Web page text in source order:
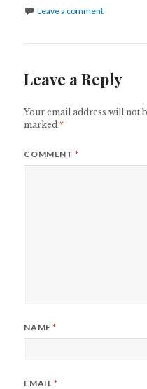
Leave a comment
Leave a Reply
Your email address will not
marked*
COMMENT*
NAME*
EMAIL*